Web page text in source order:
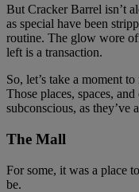
But Cracker Barrel isn’t
as special have been
routine. The glow wore
left is a transaction.
So, let’s take a moment
Those places, spaces,
subconscious, as they’ve
The Mall
For some, it was a place
be.